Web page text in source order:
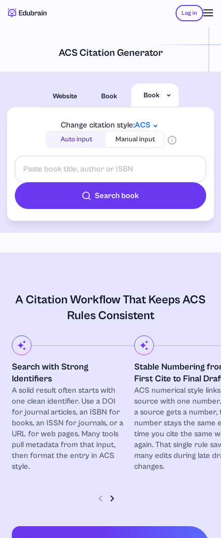
Log in
ACS Citation Generator
Website Book Book
Change citation style:ACS
Auto input Manual input
Search book
A Citation Workflow That Keeps ACS
Rules Consistent
Search with Strong
Identifiers
A solid result often starts with
one clean identifier. Use a DOI
for journal articles, an ISBN for
books, an ISSN for journals, or a
URL for web pages. Many tools
pull metadata from that input,
then format the entry in ACS
style.
Stable Numbering
First Cite to Final
ACS numerical style
source with one
a source gets a number,
number stays the same
time you cite the same
again. That single rule
many edits during late
changes.